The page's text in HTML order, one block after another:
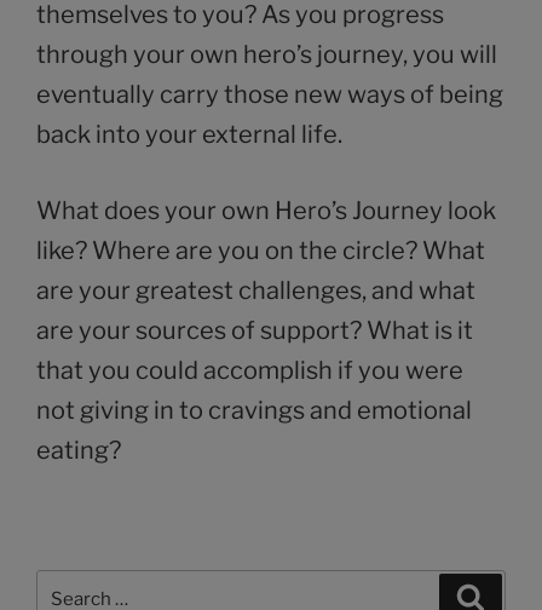
themselves to you? As you progress
through your own hero’s journey, you will
eventually carry those new ways of being
back into your external life.
What does your own Hero’s Journey look
like? Where are you on the circle? What
are your greatest challenges, and what
are your sources of support? What is it
that you could accomplish if you were
not giving in to cravings and emotional
eating?